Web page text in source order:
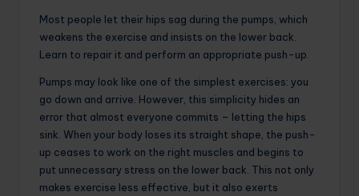
Most people let their hips sag during the pumps, which
weakens the exercise and insists on the lower back.
Learn to repair it and perform an appropriate push-up.
Pumps may look like one of the simplest exercises: you
go down and arrive. However, this simplicity hides an
error that almost everyone commits – letting the hips
sink. When your body loses its straight shape, the push-
up ceases to work on the right muscles and begins to
put unnecessary stress on the lower back. This not only
makes exercise less effective, but it also exerts